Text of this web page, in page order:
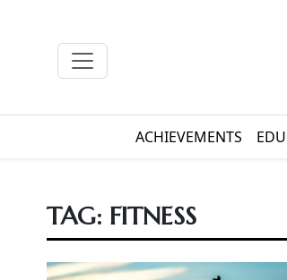
ACHIEVEMENTS
TAG: FITNESS